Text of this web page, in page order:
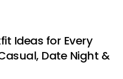
Ideas for Every
Date Night &